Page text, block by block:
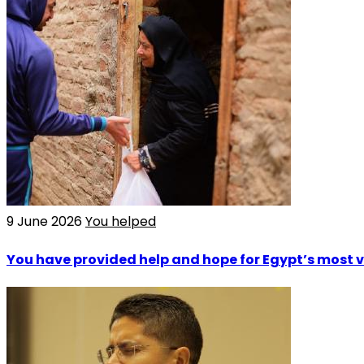
9 June 2026You helped
You have provided help and hope for Egypt’s most